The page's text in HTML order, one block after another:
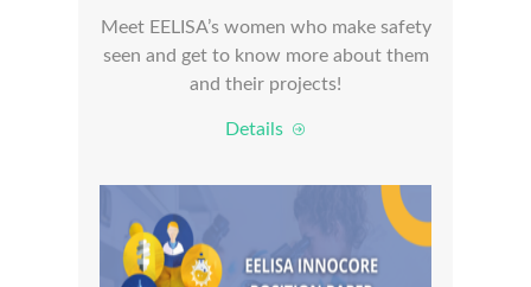
Meet EELISA’s women who make safety
seen and get to know more about them
and their projects!
Details